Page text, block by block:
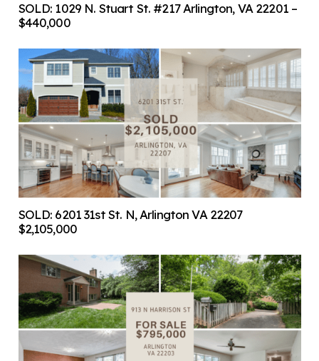
SOLD: 1029 N. Stuart St. #217 Arlington, VA 22201 –
$440,000
SOLD: 6201 31st St. N, Arlington VA 22207
$2,105,000